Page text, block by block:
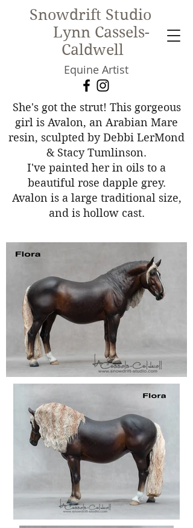
Snowdrift Studio
Lynn Cassels-
Caldwell
Equine Artist
New!
She's got the strut! This gorgeous
girl is Avalon, an Arabian Mare
resin, sculpted by Debbi LerMond
& Stacy Tumlinson.
I've painted her in oils to a
beautiful rose dapple grey.
Avalon is a large traditional size,
and is hollow cast.